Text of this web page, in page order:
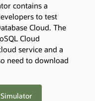
contains a
to test
Cloud. The
Cloud
service and a
need to download